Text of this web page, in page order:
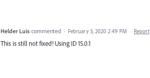
Helder Luis commented · February 3, 2020 2:49 PM · Report
This is still not fixed! Using ID 15.0.1